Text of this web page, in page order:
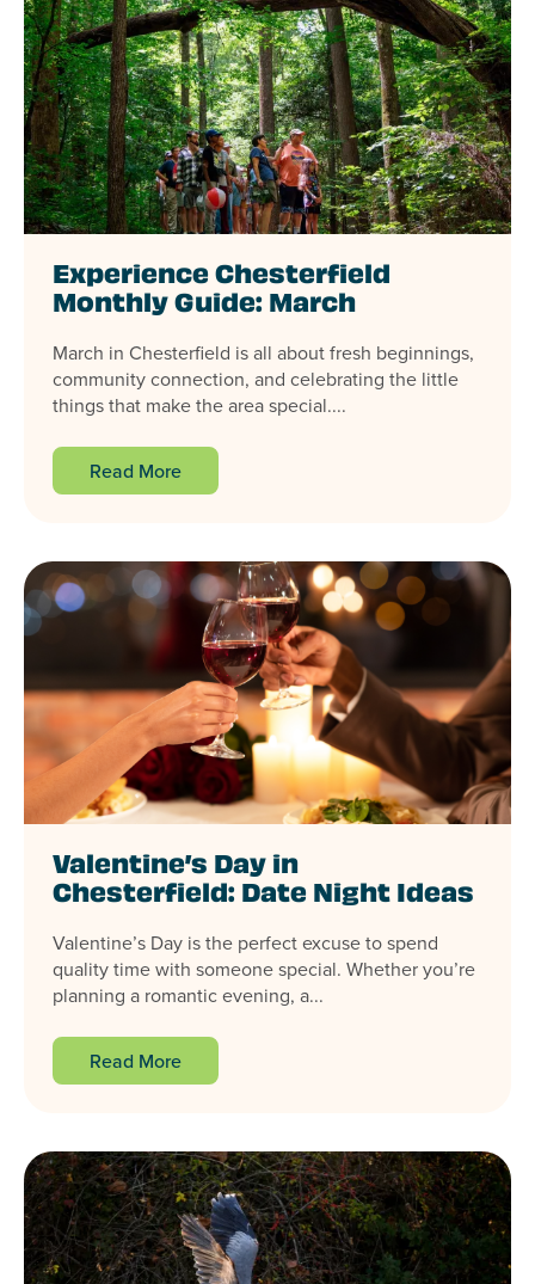
Experience Chesterfield
Monthly Guide: March
March in Chesterfield is all about fresh beginnings,
community connection, and celebrating the little
things that make the area special....
Read More
Valentine’s Day in
Chesterfield: Date Night Ideas
Valentine’s Day is the perfect excuse to spend
quality time with someone special. Whether you’re
planning a romantic evening, a...
Read More